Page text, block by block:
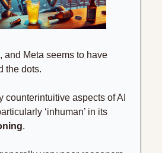
and Meta seems to have
the dots.
counterintuitive aspects of AI
‘inhuman’ in its
.